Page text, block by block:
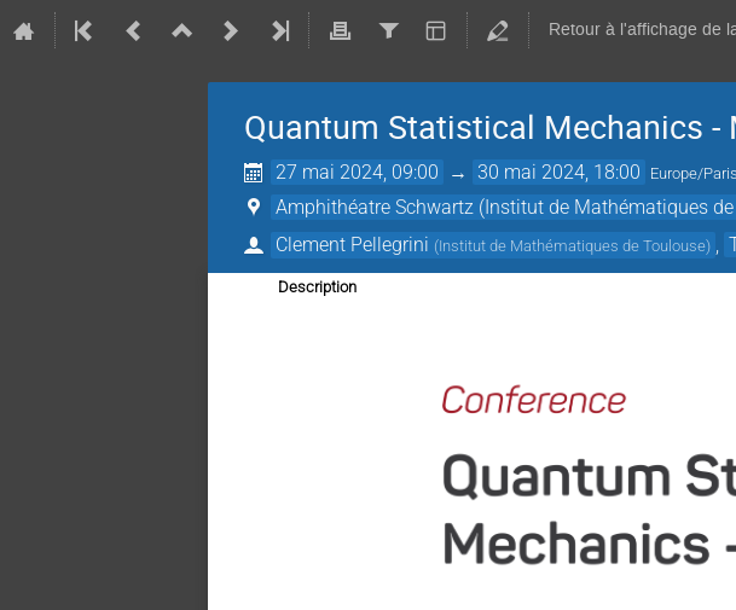
Retour à l'affichage de
Quantum Statistical Mechanics -
27 mai 2024, 09:00 → 30 mai 2024, 18:00 Europe/Paris
Amphithéatre Schwartz (Institut de Mathématiques
Clement Pellegrini (Institut de Mathématiques de Toulouse)
Description